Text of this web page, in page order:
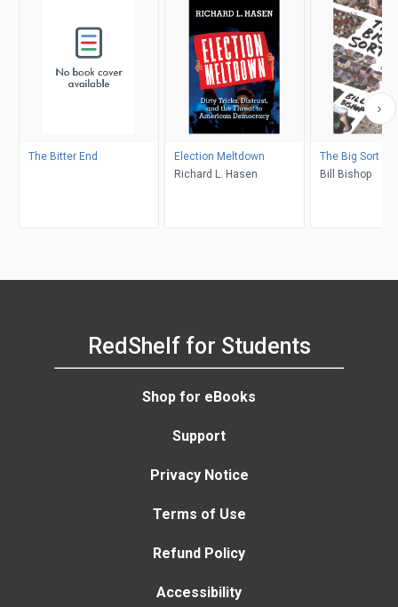
The Bitter End
Election Meltdown
Richard L. Hasen
The Big Sort
Bill Bishop
RedShelf for Students
Shop for eBooks
Support
Privacy Notice
Terms of Use
Refund Policy
Accessibility